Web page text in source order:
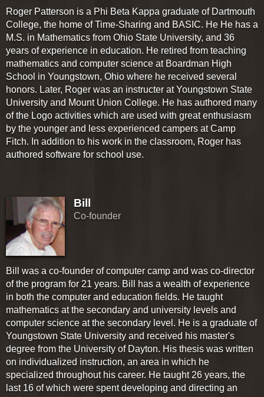
Roger Patterson is a Phi Beta Kappa graduate of Dartmouth
College, the home of Time-Sharing and BASIC. He He has a
M.S. in Mathematics from Ohio State University, and 36
years of experience in education. He retired from teaching
mathematics and computer science at Boardman High
School in Youngstown, Ohio where he received several
honors. Later, Roger was an instructer at Youngstown State
University and Mount Union College. He has authored many
of the Logo activities which are used with great enthusiasm
by the younger and less experienced campers at Camp
Fitch. In addition to his work in the classroom, Roger has
authored software for school use.
Bill
Co-founder
Bill was a co-founder of computer camp and was co-director
of the program for 21 years. Bill has a wealth of experience
in both the computer and education fields. He taught
mathematics at the secondary and university levels and
computer science at the secondary level. He is a graduate of
Youngstown State University and received his master's
degree from the University of Dayton. His thesis was written
on individualized instruction, an area in which he
specialized throughout his career. He taught 26 years, the
last 16 of which were spent developing and directing an